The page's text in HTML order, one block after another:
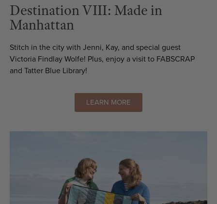
Destination VIII: Made in
Manhattan
Stitch in the city with Jenni, Kay, and special guest
Victoria Findlay Wolfe! Plus, enjoy a visit to FABSCRAP
and Tatter Blue Library!
LEARN MORE